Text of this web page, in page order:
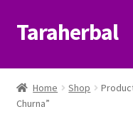
Skip
to
Skip
to
Taraherbal
Shop
Ayurvedic Products
Home Shop
Churna”